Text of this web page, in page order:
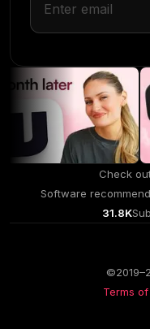
Check
Software
31.8K
©2019–
Terms